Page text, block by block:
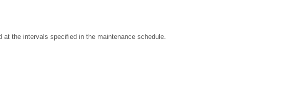
at the intervals specified in the maintenance schedule.